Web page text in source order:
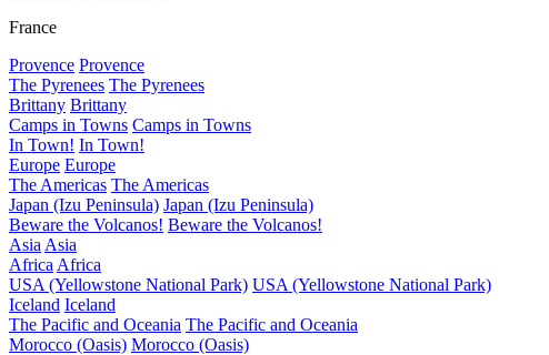
France
Provence Provence
The Pyrenees The Pyrenees
Brittany Brittany
Camps in Towns Camps in Towns
In Town! In Town!
Europe Europe
The Americas The Americas
Japan (Izu Peninsula) Japan (Izu Peninsula)
Beware the Volcanos! Beware the Volcanos!
Asia Asia
Africa Africa
USA (Yellowstone National Park) USA (Yellowstone National Park)
Iceland Iceland
The Pacific and Oceania The Pacific and Oceania
Morocco (Oasis) Morocco (Oasis)